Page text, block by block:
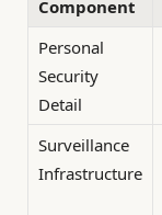
Component
Personal
Security
Detail
Surveillance
Infrastructure